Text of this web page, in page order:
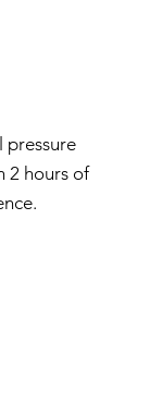
pressure
2 hours of